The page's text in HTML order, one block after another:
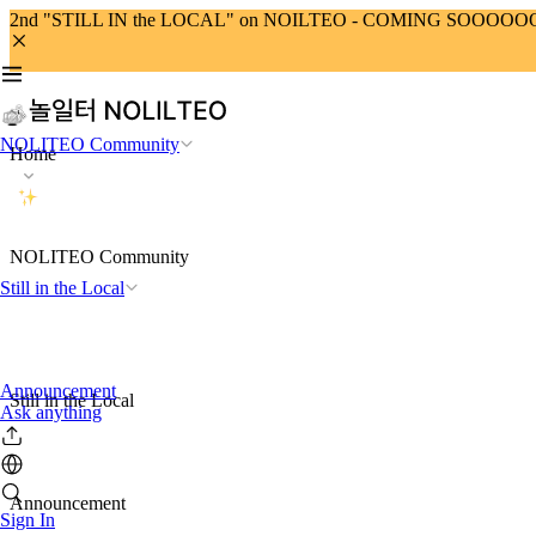
2nd "STILL IN the LOCAL" on NOILTEO - COMING
NOLITEO Community
Still in the Local
Announcement
Ask anything
Sign In
Home
NOLITEO Community
Still in the Local
Announcement